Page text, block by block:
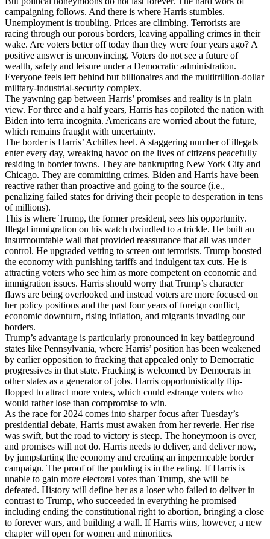
campaigning follows. And there is where Harris stumbles.
Unemployment is troubling. Prices are climbing. Terrorists are
racing through our porous borders, leaving appalling crimes in their
wake. Are voters better off today than they were four years ago? A
positive answer is unconvincing. Voters do not see a future of
wealth, safety and leisure under a Democratic administration.
Everyone feels left behind but billionaires and the multitrillion-dollar
military-industrial-security complex.
The yawning gap between Harris’ promises and reality is in plain
view. For three and a half years, Harris has copiloted the nation with
Biden into terra incognita. Americans are worried about the future,
which remains fraught with uncertainty.
The border is Harris’ Achilles heel. A staggering number of illegals
enter every day, wreaking havoc on the lives of citizens peacefully
residing in border towns. They are bankrupting New York City and
Chicago. They are committing crimes. Biden and Harris have been
reactive rather than proactive and going to the source (i.e.,
penalizing failed states for driving their people to desperation in tens
of millions).
This is where Trump, the former president, sees his opportunity.
Illegal immigration on his watch dwindled to a trickle. He built an
insurmountable wall that provided reassurance that all was under
control. He upgraded vetting to screen out terrorists. Trump boosted
the economy with punishing tariffs and indulgent tax cuts. He is
attracting voters who see him as more competent on economic and
immigration issues. Harris should worry that Trump’s character
flaws are being overlooked and instead voters are more focused on
her policy positions and the past four years of foreign conflict,
economic downturn, rising inflation, and migrants invading our
borders.
Trump’s advantage is particularly pronounced in key battleground
states like Pennsylvania, where Harris’ position has been weakened
by earlier opposition to fracking that appealed only to Democratic
progressives in that state. Fracking is welcomed by Democrats in
other states as a generator of jobs. Harris opportunistically flip-
flopped to attract more votes, which could estrange voters who
would rather lose than compromise to win.
As the race for 2024 comes into sharper focus after Tuesday’s
presidential debate, Harris must awaken from her reverie. Her rise
was swift, but the road to victory is steep. The honeymoon is over,
and promises will not do. Harris needs to deliver, and deliver now,
by jumpstarting the economy and creating an impermeable border
campaign. The proof of the pudding is in the eating. If Harris is
unable to gain more electoral votes than Trump, she will be
defeated. History will define her as a loser who failed to deliver in
contrast to Trump, who succeeded in everything he promised —
including ending the constitutional right to abortion, bringing a close
to forever wars, and building a wall. If Harris wins, however, a new
chapter will open for women and minorities.